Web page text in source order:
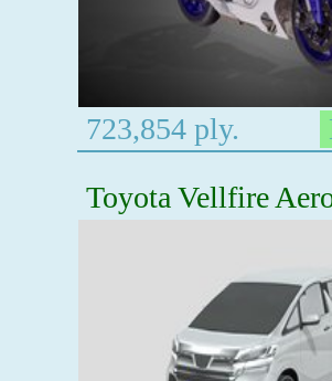
723,854 ply.
Toyota Vellfire